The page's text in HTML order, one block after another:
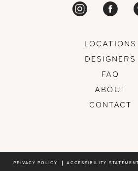
LOCATIONS
DESIGNERS
FAQ
ABOUT
CONTACT
PRIVACY POLICY ACCESSIBILITY STATEMENT